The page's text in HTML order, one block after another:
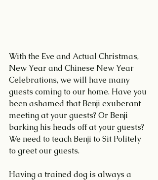
With the Eve and Actual Christmas,
New Year and Chinese New Year
Celebrations, we will have many
guests coming to our home. Have you
been ashamed that Benji exuberant
meeting at your guests? Or Benji
barking his heads off at your guests?
We need to teach Benji to Sit Politely
to greet our guests.
Having a trained dog is always a